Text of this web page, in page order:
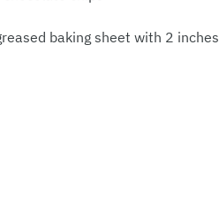
baking sheet with 2 inches